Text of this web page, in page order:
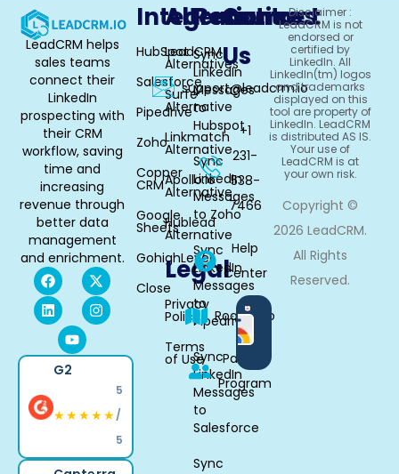
LeadCRM helps
sales teams
connect their
LinkedIn
prospecting with
their CRM
workflow, saving
time and
increasing
revenue through
better data
management
and enrichment.
G2
★★★★★
5
/
5
Integrations
HubSpot
Salesforce
Pipedrive
Zoho
Copper
CRM
Google
Sheets
GohighLevel
Close
Alternative
LeadCRM
Alternatives
Surfe
Alternative
Linkmatch
Alternative
Apollo.io
Alternative
Hublead
Alternative
Legal
Privacy
Policy
Terms
of Use
Resources
Sync
LinkedIn
Messages
to
Hubspot
Sync
LinkedIn
Messages
to Zoho
Sync
LinkedIn
Messages
to
Pipedrive
Sync
LinkedIn
Messages
to
Salesforce
Sync
Contact
Us
support@leadcrm.io
+1
231-
538-
7466
Help
Center
Roadmap
Partner
Program
Available
in
Chrome
Disclaimer :
LeadCRM is not
endorsed or
certified by
LinkedIn. All
LinkedIn(tm) logos
and trademarks
displayed on this
tool are property of
LinkedIn. LeadCRM
is distributed AS IS.
Your use of
LeadCRM is at
your own risk.
Copyright ©
2026 LeadCRM.
All Rights
Reserved.